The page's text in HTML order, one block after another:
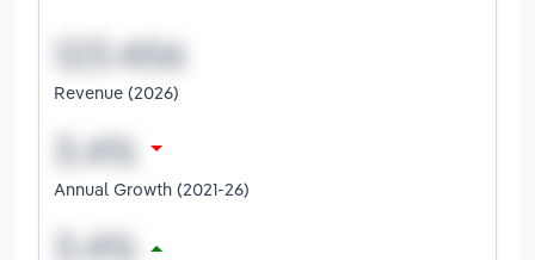
Revenue (2026)
Annual Growth (2021-26)